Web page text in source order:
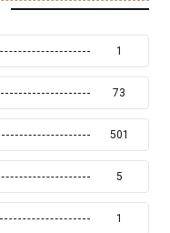
1
73
501
5
1